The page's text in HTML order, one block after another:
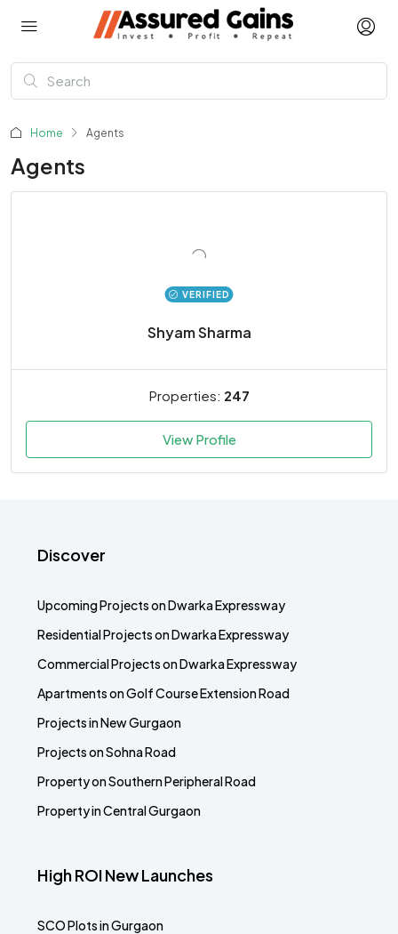
Home Agents
Agents
VERIFIED
Shyam Sharma
Properties: 247
View Profile
Discover
Upcoming Projects on Dwarka Expressway
Residential Projects on Dwarka Expressway
Commercial Projects on Dwarka Expressway
Apartments on Golf Course Extension Road
Projects in New Gurgaon
Projects on Sohna Road
Property on Southern Peripheral Road
Property in Central Gurgaon
High ROI New Launches
SCO Plots in Gurgaon